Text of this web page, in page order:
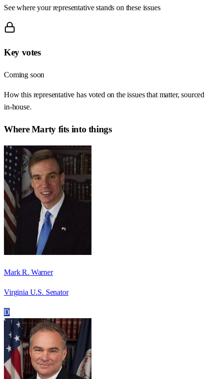
See where your representative stands on these issues
Key votes
Coming soon
How this representative has voted on the issues that matter, sourced
in-house.
WhereMartyfits into things
Mark R. Warner
Virginia U.S. Senator
D